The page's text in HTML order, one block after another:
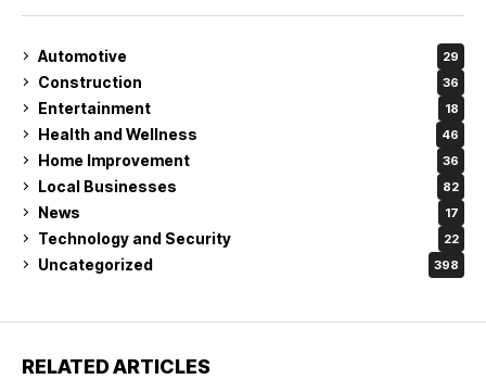
Automotive 29
Construction 36
Entertainment 18
Health and Wellness 46
Home Improvement 36
Local Businesses 82
News 17
Technology and Security 22
Uncategorized 398
RELATED ARTICLES